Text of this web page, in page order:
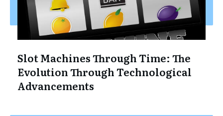
Slot Machines Through Time: The
Evolution Through Technological
Advancements